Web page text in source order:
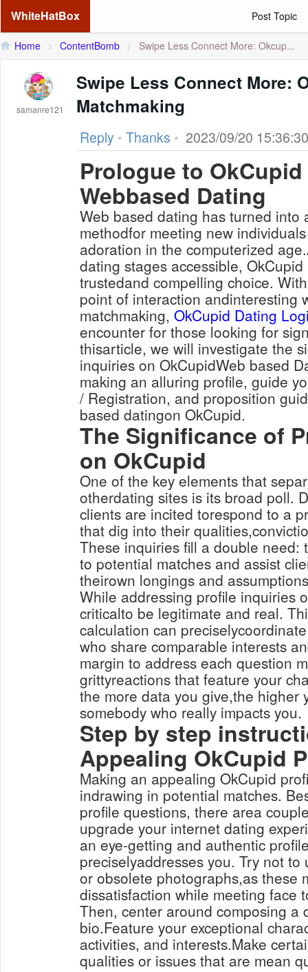
WhiteHatBox Post Topic
Home > ContentBomb > Swipe Less Connect More: Okcup...
samanre121
Swipe Less Connect More:
Matchmaking
Reply • Thanks • 2023/09/20 15:36:30
Prologue to
Webbased Dating
Web based dating has turned into
methodfor meeting new
adoration in the computerized
dating stages accessible,
trustedand compelling choice.
point of interaction andinteresting
matchmaking, OkCupid Dating
encounter for those looking for
thisarticle, we will investigate the
inquiries on OkCupidWeb based
making an alluring profile, guide
/ Registration, and proposition
based datingon OkCupid.
The Significance of
on OkCupid
One of the key elements that
otherdating sites is its broad poll.
clients are incited torespond to a
that dig into their
These inquiries fill a double need:
to potential matches and assist
theirown longings and
While addressing profile inquiries
criticalto be legitimate and real.
calculation can
who share comparable interests
margin to address each question
grittyreactions that feature your
the more data you give,the higher
somebody who really impacts you.
Step by step
Appealing OkCupid
Making an appealing OkCupid
indrawing in potential matches.
profile questions, there area
upgrade your internet dating
an eye-getting and authentic
preciselyaddresses you. Try not to
or obsolete photographs,as these
dissatisfaction while meeting face
Then, center around composing a
bio.Feature your exceptional
activities, and interests.Make
qualities or issues that are mean